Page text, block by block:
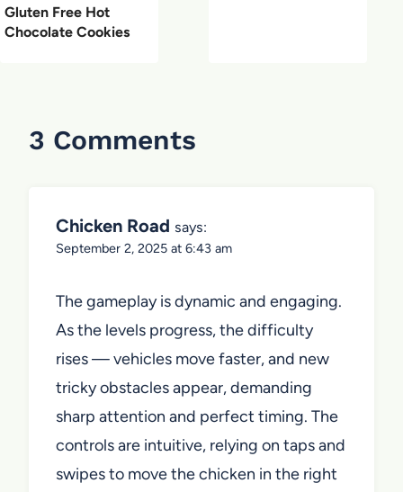
Gluten Free Hot
Chocolate Cookies
3 Comments
Chicken Road says:
September 2, 2025 at 6:43 am
The gameplay is dynamic and engaging.
As the levels progress, the difficulty
rises — vehicles move faster, and new
tricky obstacles appear, demanding
sharp attention and perfect timing. The
controls are intuitive, relying on taps and
swipes to move the chicken in the right